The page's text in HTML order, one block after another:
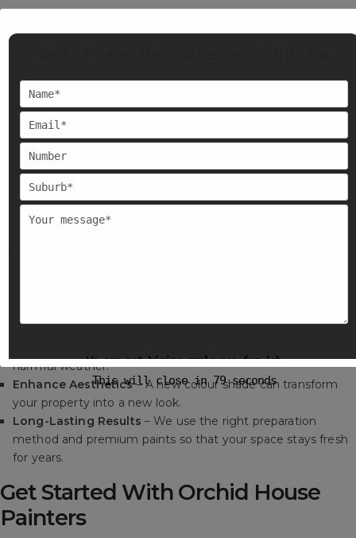
Apart from Cremorne, we also serve painting services across
East Melbourne, Canterbury, Kew, Camberwell, Surrey Hills,
Hampton, Glen Iris, Balwyn, Preston, Clayton, Ringwood,
Hawthorn, Brighton, Glen Waverley, Mount Waverley, Toorak,
Doncaster, Parkville, West Melbourne, North Melbourne,
Kensington, Docklands, South Yarra, Southbank, Collingwood,
Fitzroy, Northcote, Brimbank, Footscray, Brunswick, and St.
Kilda.
Orchid House Painters will provide the same quality work to
every project they work on.
harmful weather.
Enhance Aesthetics– A new colour shade can transform
your property into a new look.
Long-Lasting Results – We use the right preparation
method and premium paints so that your space stays fresh
for years.
Get Started With Orchid House
Painters
We are not hiring employees for job
This will close in 78seconds